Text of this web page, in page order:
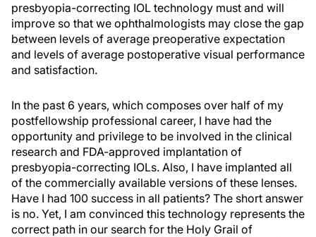
presbyopia-correcting IOL technology must and will
improve so that we ophthalmologists may close the gap
between levels of average preoperative expectation
and levels of average postoperative visual performance
and satisfaction.
In the past 6 years, which composes over half of my
postfellowship professional career, I have had the
opportunity and privilege to be involved in the clinical
research and FDA-approved implantation of
presbyopia-correcting IOLs. Also, I have implanted all
of the commercially available versions of these lenses.
Have I had 100 success in all patients? The short answer
is no. Yet, I am convinced this technology represents the
correct path in our search for the Holy Grail of